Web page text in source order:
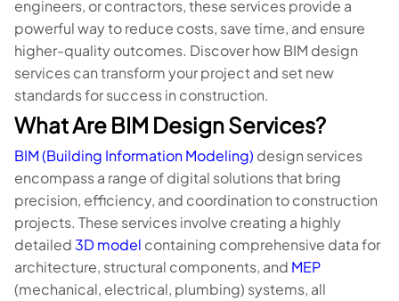
engineers, or contractors, these services provide a
powerful way to reduce costs, save time, and ensure
higher-quality outcomes. Discover how BIM design
services can transform your project and set new
standards for success in construction.
What Are BIM Design Services?
BIM (Building Information Modeling) design services
encompass a range of digital solutions that bring
precision, efficiency, and coordination to construction
projects. These services involve creating a highly
detailed 3D model containing comprehensive data for
architecture, structural components, and MEP
(mechanical, electrical, plumbing) systems, all